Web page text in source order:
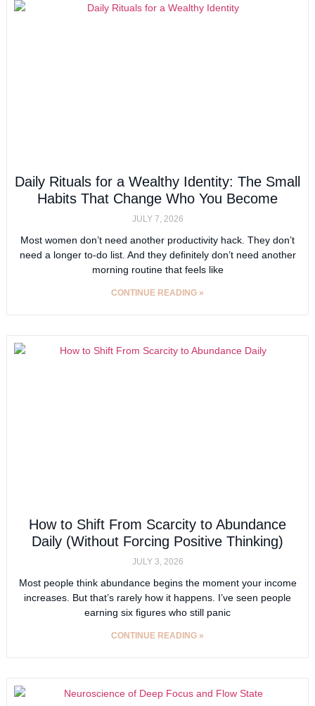
Daily Rituals for a Wealthy Identity: The Small
Habits That Change Who You Become
JULY 7, 2026
Most women don’t need another productivity hack. They don’t
need a longer to-do list. And they definitely don’t need another
morning routine that feels like
CONTINUE READING »
How to Shift From Scarcity to Abundance
Daily (Without Forcing Positive Thinking)
JULY 3, 2026
Most people think abundance begins the moment your income
increases. But that’s rarely how it happens. I’ve seen people
earning six figures who still panic
CONTINUE READING »